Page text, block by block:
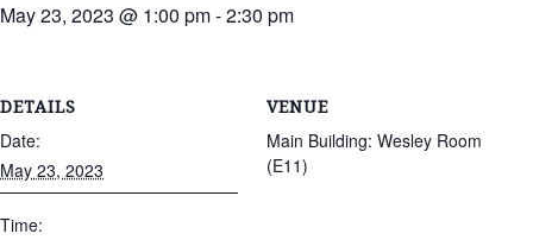
May 23, 2023 @ 1:00 pm-2:30 pm
DETAILS
Date:
May 23, 2023
Time:
VENUE
Main Building: Wesley Room
(E11)